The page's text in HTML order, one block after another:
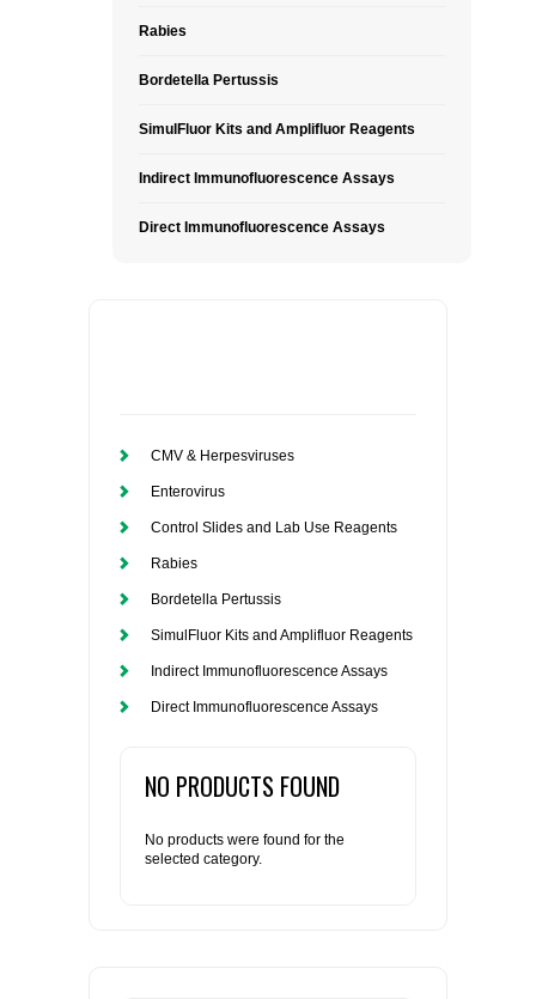
Rabies
Bordetella Pertussis
SimulFluor Kits and Amplifluor Reagents
Indirect Immunofluorescence Assays
Direct Immunofluorescence Assays
CMV & Herpesviruses
Enterovirus
Control Slides and Lab Use Reagents
Rabies
Bordetella Pertussis
SimulFluor Kits and Amplifluor Reagents
Indirect Immunofluorescence Assays
Direct Immunofluorescence Assays
NO PRODUCTS FOUND
No products were found for the
selected category.